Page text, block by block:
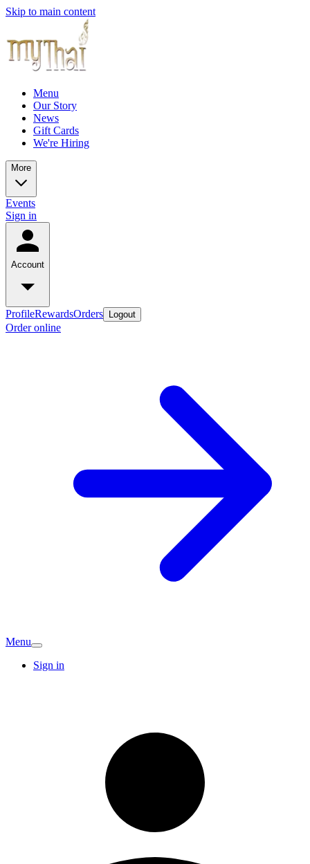
Skip to main content
Menu
Our Story
News
Gift Cards
We're Hiring
More
Events
Sign in
Account
ProfileRewardsOrders Logout
Order online
Menu
Sign in